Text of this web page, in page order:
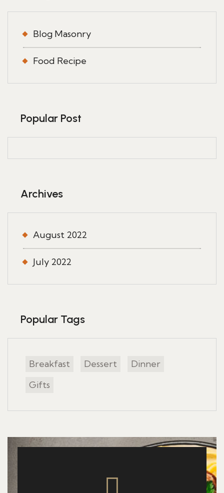
Blog Masonry
Food Recipe
Popular Post
Archives
August 2022
July 2022
Popular Tags
Breakfast Dessert
Dinner
Gifts